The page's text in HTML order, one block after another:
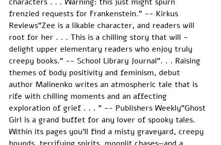
frenzied requests for Frankenstein." -- Kirkus
Reviews"Zee is a likable character, and readers will
root for her . . . This is a chilling story that will ­
delight upper elementary readers who enjoy truly
creepy books." -- School Library Journal". . . Raising
themes of body positivity and feminism, debut
author Malinenko writes an atmospheric tale that is
rife with chilling moments and an affecting
exploration of grief . . . " -- Publishers Weekly"Ghost
Girl is a grand buffet for any lover of spooky tales.
Within its pages you’ll find a misty graveyard, creepy